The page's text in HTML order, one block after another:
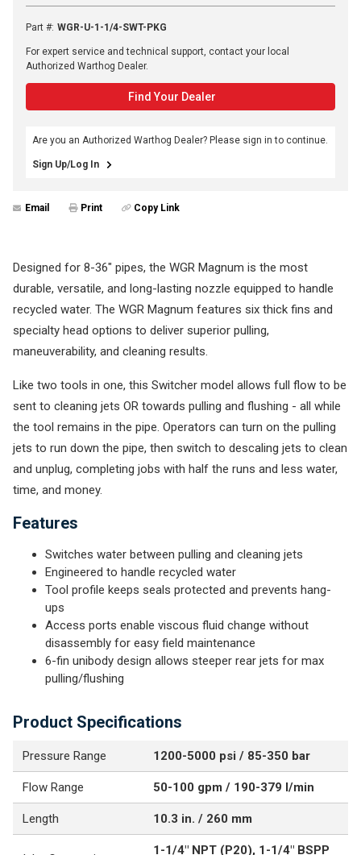
Part #: WGR-U-1-1/4-SWT-PKG
For expert service and technical support, contact your local
Authorized Warthog Dealer.
Find Your Dealer
Are you an Authorized Warthog Dealer? Please sign in to continue.
Sign Up/Log In
Email Print Copy Link
Designed for 8-36" pipes, the WGR Magnum is the most
durable, versatile, and long-lasting nozzle equipped to handle
recycled water. The WGR Magnum features six thick fins and
specialty head options to deliver superior pulling,
maneuverability, and cleaning results.
Like two tools in one, this Switcher model allows full flow to be
sent to cleaning jets OR towards pulling and flushing - all while
the tool remains in the pipe. Operators can turn on the pulling
jets to run down the pipe, then switch to descaling jets to clean
and unplug, completing jobs with half the runs and less water,
time, and money.
Features
Switches water between pulling and cleaning jets
Engineered to handle recycled water
Tool profile keeps seals protected and prevents hang-
ups
Access ports enable viscous fluid change without
disassembly for easy field maintenance
6-fin unibody design allows steeper rear jets for max
pulling/flushing
Product Specifications
Pressure Range 1200-5000 psi / 85-350 bar
Flow Range 50-100 gpm / 190-379 l/min
Length 10.3 in. / 260 mm
1-1/4" NPT (P20), 1-1/4" BSPP